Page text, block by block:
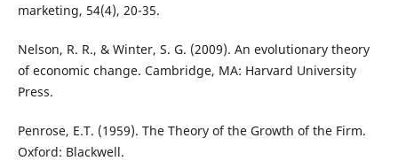
marketing, 54(4), 20-35.
Nelson, R. R., & Winter, S. G. (2009). An evolutionary theory
of economic change. Cambridge, MA: Harvard University
Press.
Penrose, E.T. (1959). The Theory of the Growth of the Firm.
Oxford: Blackwell.